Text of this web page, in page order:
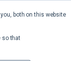
both on this website
so that